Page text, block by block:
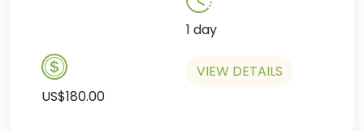
1 day
US$180.00
VIEW DETAILS